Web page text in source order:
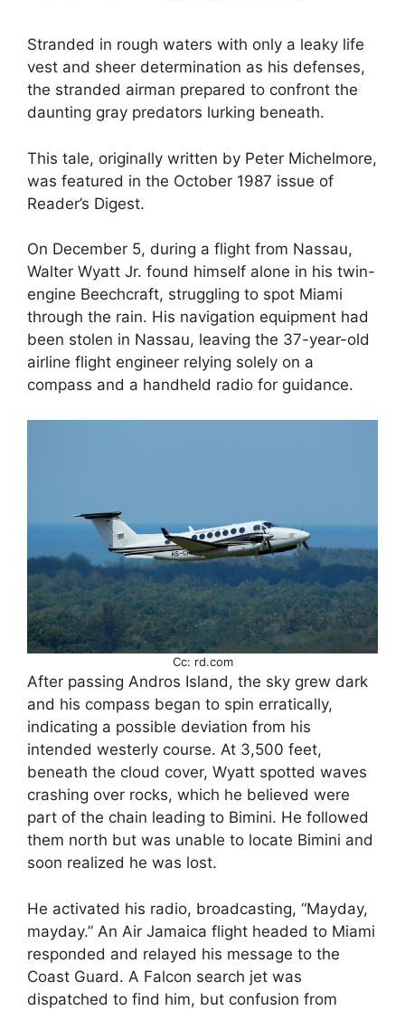
Stranded in rough waters with only a leaky life
vest and sheer determination as his defenses,
the stranded airman prepared to confront the
daunting gray predators lurking beneath.
This tale, originally written by Peter Michelmore,
was featured in the October 1987 issue of
Reader’s Digest.
On December 5, during a flight from Nassau,
Walter Wyatt Jr. found himself alone in his twin-
engine Beechcraft, struggling to spot Miami
through the rain. His navigation equipment had
been stolen in Nassau, leaving the 37-year-old
airline flight engineer relying solely on a
compass and a handheld radio for guidance.
Cc: rd.com
After passing Andros Island, the sky grew dark
and his compass began to spin erratically,
indicating a possible deviation from his
intended westerly course. At 3,500 feet,
beneath the cloud cover, Wyatt spotted waves
crashing over rocks, which he believed were
part of the chain leading to Bimini. He followed
them north but was unable to locate Bimini and
soon realized he was lost.
He activated his radio, broadcasting, “Mayday,
mayday.” An Air Jamaica flight headed to Miami
responded and relayed his message to the
Coast Guard. A Falcon search jet was
dispatched to find him, but confusion from